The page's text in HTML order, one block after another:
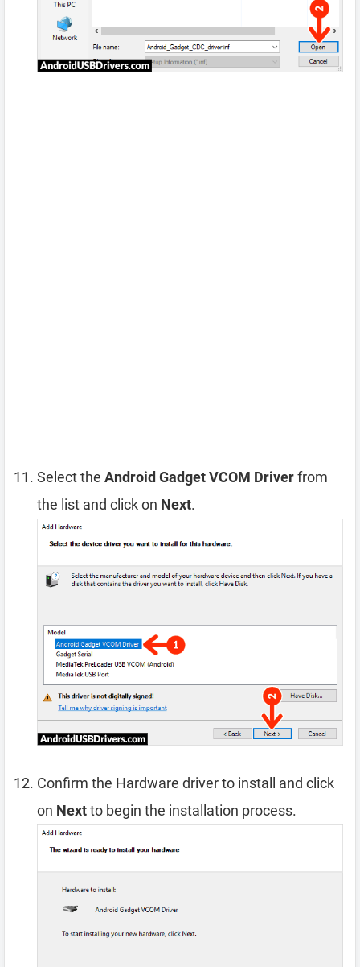
Select the Android Gadget VCOM Driverfrom
the list and click on Next.
Confirm the Hardware driver to install and click
on Nextto begin the installation process.